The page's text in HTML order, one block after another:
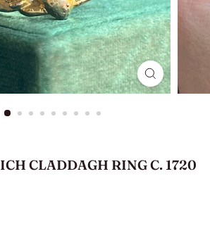
CLADDAGH RING C. 1720